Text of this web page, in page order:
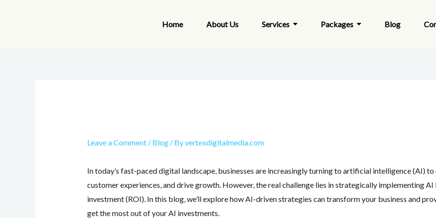
Home About Us Services Packages Blog
Leave a Comment / Blog/ Byvertexdigitalmedia.com
In today’s fast-paced digital landscape, businesses are increasingly turning to artificial intelligence (AI)
customer experiences, and drive growth. However, the real challenge lies in strategically implementing
investment (ROI). In this blog, we’ll explore how AI-driven strategies can transform your business and
get the most out of your AI investments.